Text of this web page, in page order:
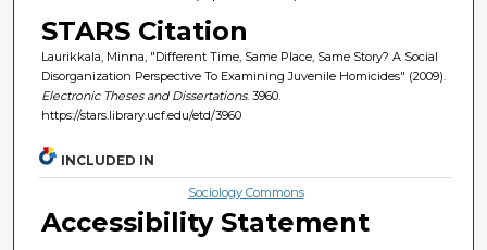
STARS Citation
Laurikkala, Minna, "Different Time, Same Place, Same Story? A Social
Disorganization Perspective To Examining Juvenile Homicides" (2009).
Electronic Theses and Dissertations. 3960.
https://stars.library.ucf.edu/etd/3960
INCLUDED IN
Sociology Commons
Accessibility Statement